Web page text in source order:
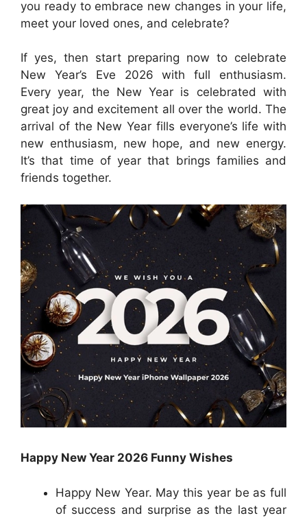
you ready to embrace new changes in your life,
meet your loved ones, and celebrate?
If yes, then start preparing now to celebrate
New Year’s Eve 2026 with full enthusiasm.
Every year, the New Year is celebrated with
great joy and excitement all over the world. The
arrival of the New Year fills everyone’s life with
new enthusiasm, new hope, and new energy.
It’s that time of year that brings families and
friends together.
Happy New Year 2026 Funny Wishes
Happy New Year. May this year be as full
of success and surprise as the last year